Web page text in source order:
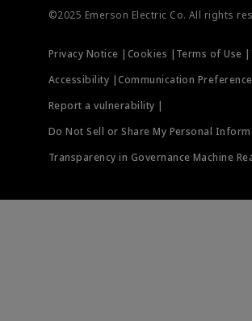
©2025 Emerson Electric Co. All rights
Privacy Notice | Cookies | Terms of Use |
Accessibility |Communication
Report a vulnerability |
Do Not Sell or Share My Personal
Transparency in Governance Machine